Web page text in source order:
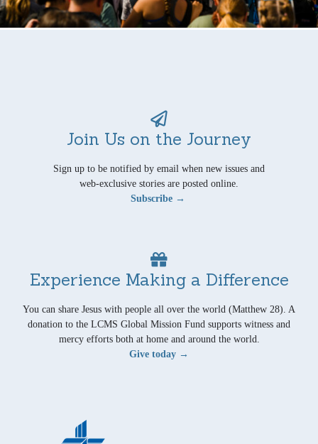
Join Us on the Journey
Sign up to be notified by email when new issues and
web-exclusive stories are posted online.
Subscribe →
Experience Making a Difference
You can share Jesus with people all over the world (Matthew 28). A
donation to the LCMS Global Mission Fund supports witness and
mercy efforts both at home and around the world.
Give today →